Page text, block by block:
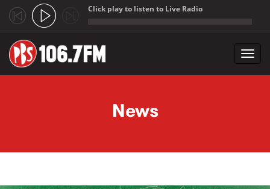
Click play to listen to Live Radio
News